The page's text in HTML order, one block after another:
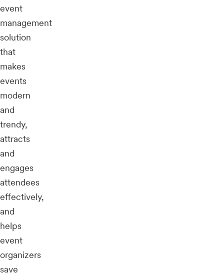
event
management
solution
that
makes
events
modern
and
trendy,
attracts
and
engages
attendees
effectively,
and
helps
event
organizers
save